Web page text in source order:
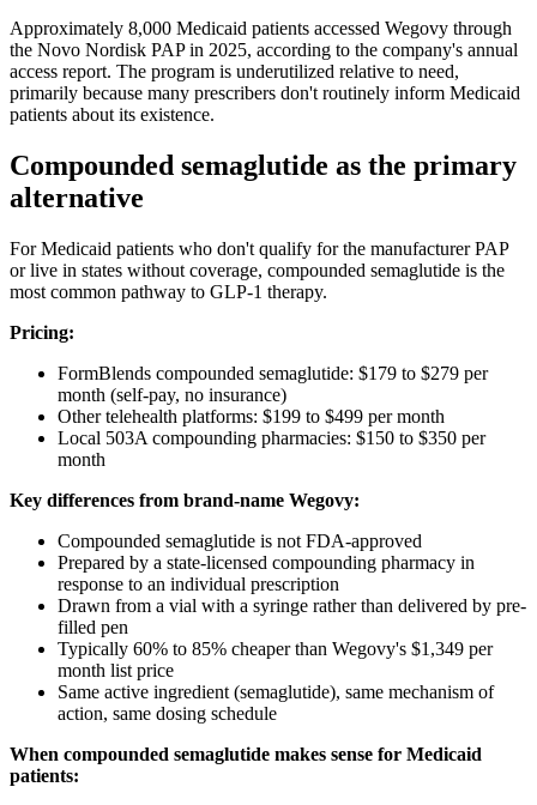
Approximately 8,000 Medicaid patients accessed Wegovy through
the Novo Nordisk PAP in 2025, according to the company's annual
access report. The program is underutilized relative to need,
primarily because many prescribers don't routinely inform Medicaid
patients about its existence.
Compounded semaglutide as the primary
alternative
For Medicaid patients who don't qualify for the manufacturer PAP
or live in states without coverage, compounded semaglutide is the
most common pathway to GLP-1 therapy.
Pricing:
FormBlends compounded semaglutide: $179 to $279 per
month (self-pay, no insurance)
Other telehealth platforms: $199 to $499 per month
Local 503A compounding pharmacies: $150 to $350 per
month
Key differences from brand-name Wegovy:
Compounded semaglutide is not FDA-approved
Prepared by a state-licensed compounding pharmacy in
response to an individual prescription
Drawn from a vial with a syringe rather than delivered by pre-
filled pen
Typically 60% to 85% cheaper than Wegovy's $1,349 per
month list price
Same active ingredient (semaglutide), same mechanism of
action, same dosing schedule
When compounded semaglutide makes sense for Medicaid
patients: